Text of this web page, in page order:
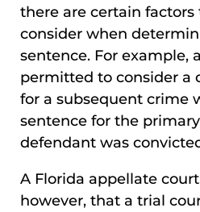
there are certain
consider when
sentence. For example,
permitted to consider a
for a subsequent crime
sentence for the
defendant was
A Florida appellate
however, that a trial